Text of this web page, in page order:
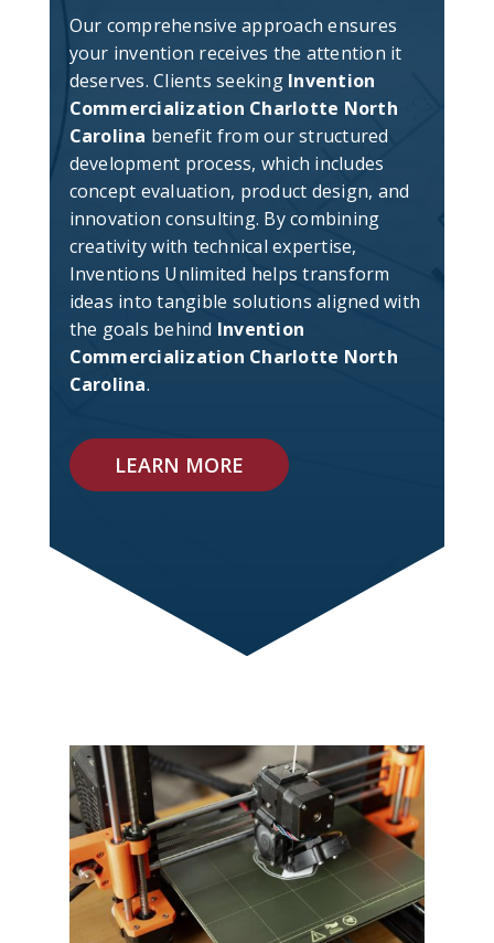
Our comprehensive approach ensures
your invention receives the attention it
deserves. Clients seeking Invention
Commercialization Charlotte North
Carolina benefit from our structured
development process, which includes
concept evaluation, product design, and
innovation consulting. By combining
creativity with technical expertise,
Inventions Unlimited helps transform
ideas into tangible solutions aligned with
the goals behind Invention
Commercialization Charlotte North
Carolina.
LEARN MORE